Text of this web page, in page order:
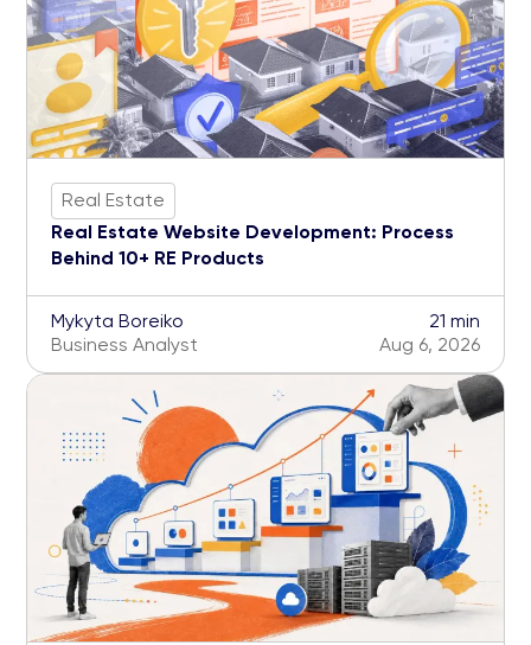
Real Estate
Real Estate Website Development: Process
Behind 10+ RE Products
Mykyta Boreiko
Business Analyst
21 min
Aug 6, 2026